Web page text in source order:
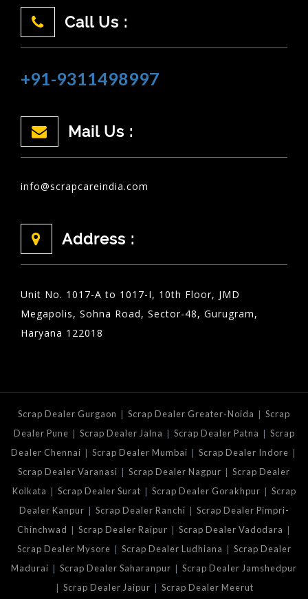
Call Us :
+91-9311498997
Mail Us :
info@scrapcareindia.com
Address :
Unit No. 1017-A to 1017-I, 10th Floor, JMD
Megapolis, Sohna Road, Sector-48, Gurugram,
Haryana 122018
Scrap Dealer Gurgaon | Scrap Dealer Greater-Noida | Scrap
Dealer Pune | Scrap Dealer Jalna | Scrap Dealer Patna | Scrap
Dealer Chennai | Scrap Dealer Mumbai | Scrap Dealer Indore |
Scrap Dealer Varanasi | Scrap Dealer Nagpur | Scrap Dealer
Kolkata | Scrap Dealer Surat | Scrap Dealer Gorakhpur | Scrap
Dealer Kanpur | Scrap Dealer Ranchi | Scrap Dealer Pimpri-
Chinchwad | Scrap Dealer Raipur | Scrap Dealer Vadodara |
Scrap Dealer Mysore | Scrap Dealer Ludhiana | Scrap Dealer
Madurai | Scrap Dealer Saharanpur | Scrap Dealer Jamshedpur
| Scrap Dealer Jaipur | Scrap Dealer Meerut